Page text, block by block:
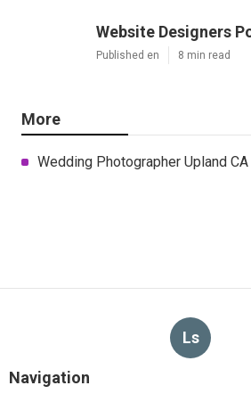
Website Designers
Published en 8 min read
More
Wedding Photographer Upland CA
Ls
Navigation